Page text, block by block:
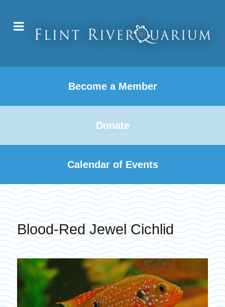
Become a Member
Donate
Calendar of Events
Blood-Red Jewel Cichlid